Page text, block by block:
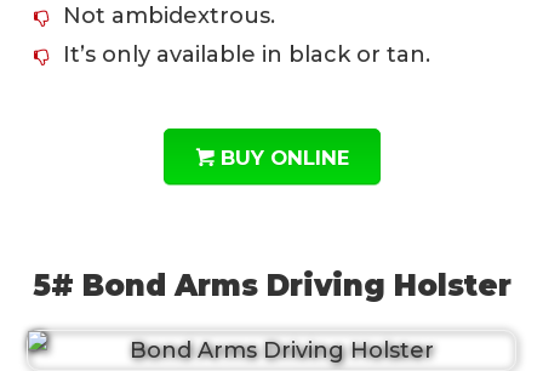
Not ambidextrous.
It’s only available in black or tan.
BUY ONLINE
5# Bond Arms Driving Holster